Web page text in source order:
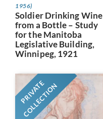
1956)
Soldier Drinking Wine
from a Bottle – Study
for the Manitoba
Legislative Building,
Winnipeg, 1921
PRIVATE
COLLECTION